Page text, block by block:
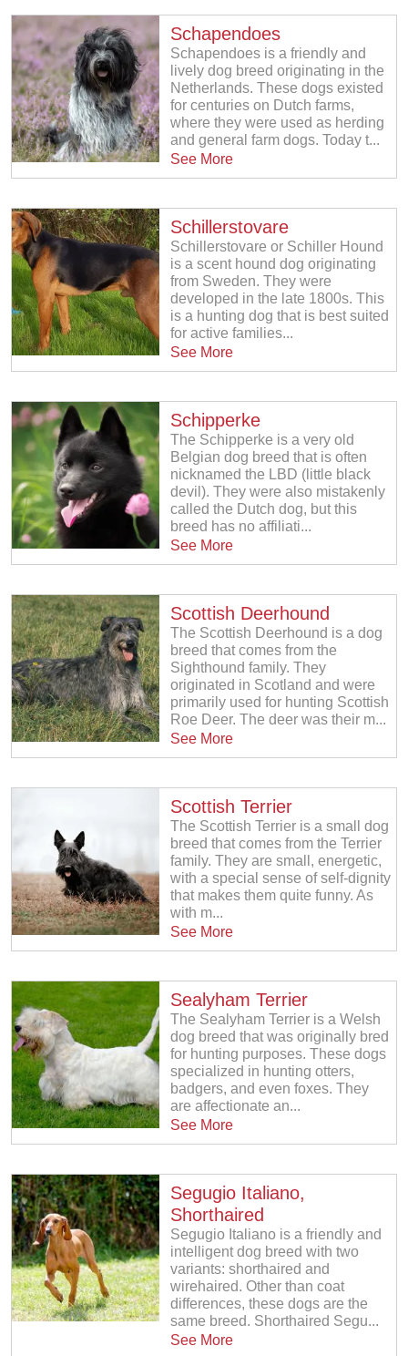
Schapendoes
Schapendoes is a friendly and
lively dog breed originating in the
Netherlands. These dogs existed
for centuries on Dutch farms,
where they were used as herding
and general farm dogs. Today t...
See More
Schillerstovare
Schillerstovare or Schiller Hound
is a scent hound dog originating
from Sweden. They were
developed in the late 1800s. This
is a hunting dog that is best suited
for active families...
See More
Schipperke
The Schipperke is a very old
Belgian dog breed that is often
nicknamed the LBD (little black
devil). They were also mistakenly
called the Dutch dog, but this
breed has no affiliati...
See More
Scottish Deerhound
The Scottish Deerhound is a dog
breed that comes from the
Sighthound family. They
originated in Scotland and were
primarily used for hunting Scottish
Roe Deer. The deer was their m...
See More
Scottish Terrier
The Scottish Terrier is a small dog
breed that comes from the Terrier
family. They are small, energetic,
with a special sense of self-dignity
that makes them quite funny. As
with m...
See More
Sealyham Terrier
The Sealyham Terrier is a Welsh
dog breed that was originally bred
for hunting purposes. These dogs
specialized in hunting otters,
badgers, and even foxes. They
are affectionate an...
See More
Segugio Italiano,
Shorthaired
Segugio Italiano is a friendly and
intelligent dog breed with two
variants: shorthaired and
wirehaired. Other than coat
differences, these dogs are the
same breed. Shorthaired Segu...
See More